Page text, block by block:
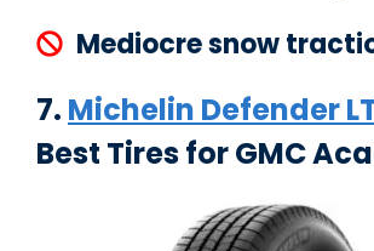
Mediocre snow
7. Michelin Defender
Best Tires for GMC